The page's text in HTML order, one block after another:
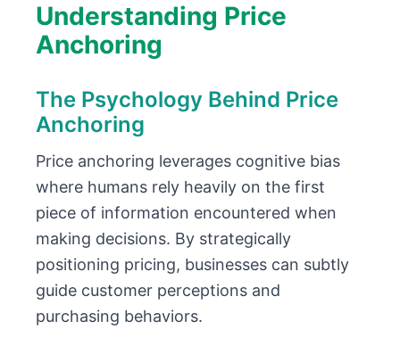
Understanding Price
Anchoring
The Psychology Behind Price
Anchoring
Price anchoring leverages cognitive bias
where humans rely heavily on the first
piece of information encountered when
making decisions. By strategically
positioning pricing, businesses can subtly
guide customer perceptions and
purchasing behaviors.